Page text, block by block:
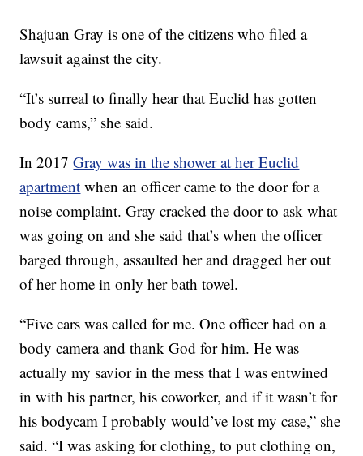
Shajuan Gray is one of the citizens who filed a
lawsuit against the city.
“It’s surreal to finally hear that Euclid has gotten
body cams,” she said.
In 2017Gray was in the shower at her Euclid
apartment when an officer came to the door for a
noise complaint. Gray cracked the door to ask what
was going on and she said that’s when the officer
barged through, assaulted her and dragged her out
of her home in only her bath towel.
“Five cars was called for me. One officer had on a
body camera and thank God for him. He was
actually my savior in the mess that I was entwined
in with his partner, his coworker, and if it wasn’t for
his bodycam I probably would’ve lost my case,” she
said. “I was asking for clothing, to put clothing on,